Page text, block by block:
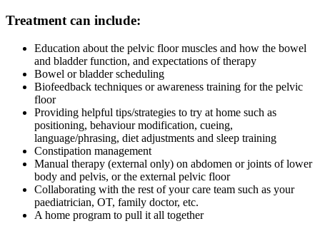
Treatment can include:
Education about the pelvic floor muscles and how the bowel
and bladder function, and expectations of therapy
Bowel or bladder scheduling
Biofeedback techniques or awareness training for the pelvic
floor
Providing helpful tips/strategies to try at home such as
positioning, behaviour modification, cueing,
language/phrasing, diet adjustments and sleep training
Constipation management
Manual therapy (external only) on abdomen or joints of lower
body and pelvis, or the external pelvic floor
Collaborating with the rest of your care team such as your
paediatrician, OT, family doctor, etc.
A home program to pull it all together